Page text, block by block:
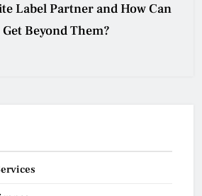
Label Partner and How Can
Get Beyond Them?